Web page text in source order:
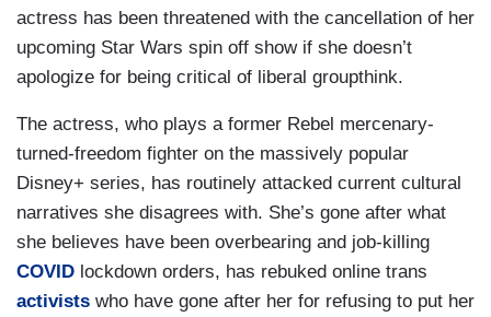
actress has been threatened with the cancellation of her
upcoming Star Wars spin off show if she doesn’t
apologize for being critical of liberal groupthink.
The actress, who plays a former Rebel mercenary-
turned-freedom fighter on the massively popular
Disney+ series, has routinely attacked current cultural
narratives she disagrees with. She’s gone after what
she believes have been overbearing and job-killing
COVID lockdown orders, has rebuked online trans
activists who have gone after her for refusing to put her